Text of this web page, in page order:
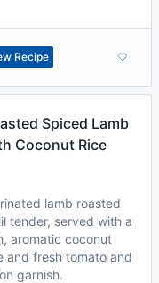
Recipe
Spiced Lamb
Coconut Rice
lamb roasted
tender, served with a
aromatic coconut
and fresh tomato and
garnish.